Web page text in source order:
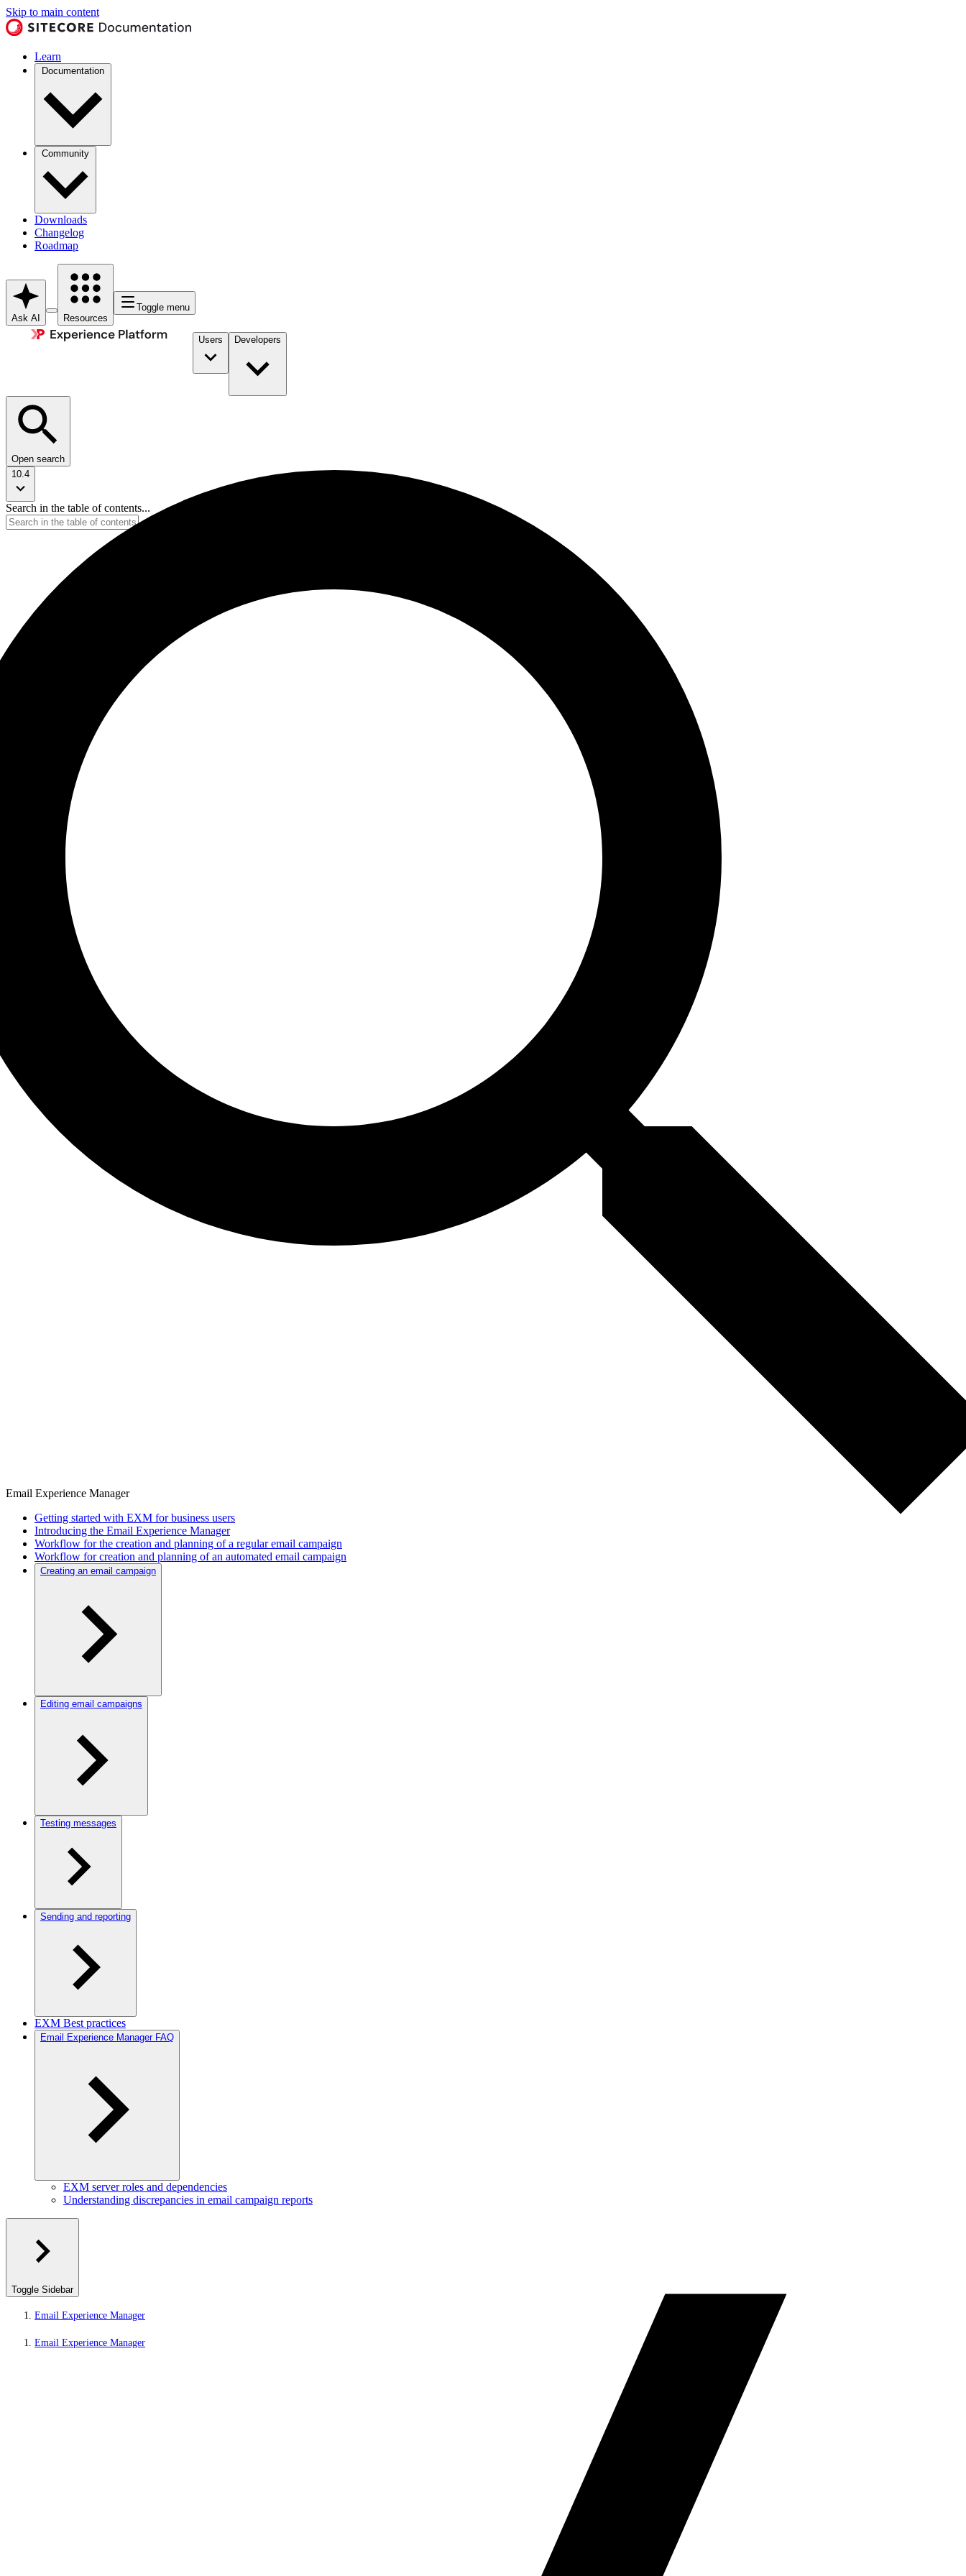
Skip to main content
Learn
Documentation
Community
Downloads
Changelog
Roadmap
Ask AI Resources
Toggle menu
Users Developers
Open search
10.4
Search in the table of contents...
Email Experience Manager
Getting started with EXM for business users
Introducing the Email Experience Manager
Workflow for the creation and planning of a regular email campaign
Workflow for creation and planning of an automated email campaign
Creating an email campaign
Editing email campaigns
Testing messages
Sending and reporting
EXM Best practices
Email Experience Manager FAQ
EXM server roles and dependencies
Understanding discrepancies in email campaign reports
Toggle Sidebar
Email Experience Manager
Email Experience Manager